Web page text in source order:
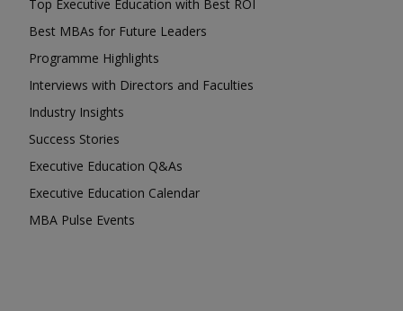
Top Executive Education with Best ROI
Best MBAs for Future Leaders
Programme Highlights
Interviews with Directors and Faculties
Industry Insights
Success Stories
Executive Education Q&As
Executive Education Calendar
MBA Pulse Events